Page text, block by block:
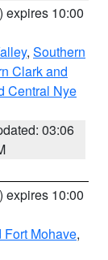
) expires 10:00
, Southern
Clark and
Central Nye
03:06
) expires 10:00
Fort Mohave,